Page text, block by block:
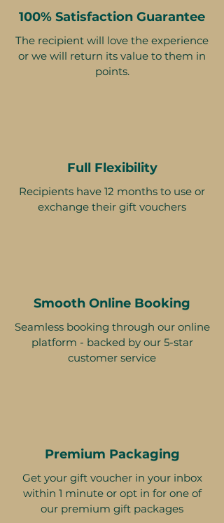
100% Satisfaction Guarantee
The recipient will love the experience
or we will return its value to them in
points.
Full Flexibility
Recipients have 12 months to use or
exchange their gift vouchers
Smooth Online Booking
Seamless booking through our online
platform - backed by our 5-star
customer service
Premium Packaging
Get your gift voucher in your inbox
within 1 minute or opt in for one of
our premium gift packages